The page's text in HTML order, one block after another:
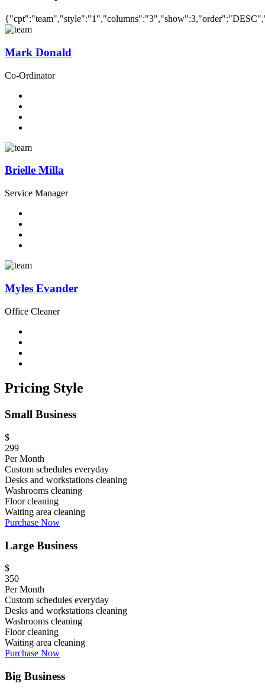
Mark Donald
Co-Ordinator
Brielle Milla
Service Manager
Myles Evander
Office Cleaner
Pricing Style
Small Business
$
299
Per Month
Custom schedules everyday
Desks and workstations cleaning
Washrooms cleaning
Floor cleaning
Waiting area cleaning
Purchase Now
Large Business
$
350
Per Month
Custom schedules everyday
Desks and workstations cleaning
Washrooms cleaning
Floor cleaning
Waiting area cleaning
Purchase Now
Big Business